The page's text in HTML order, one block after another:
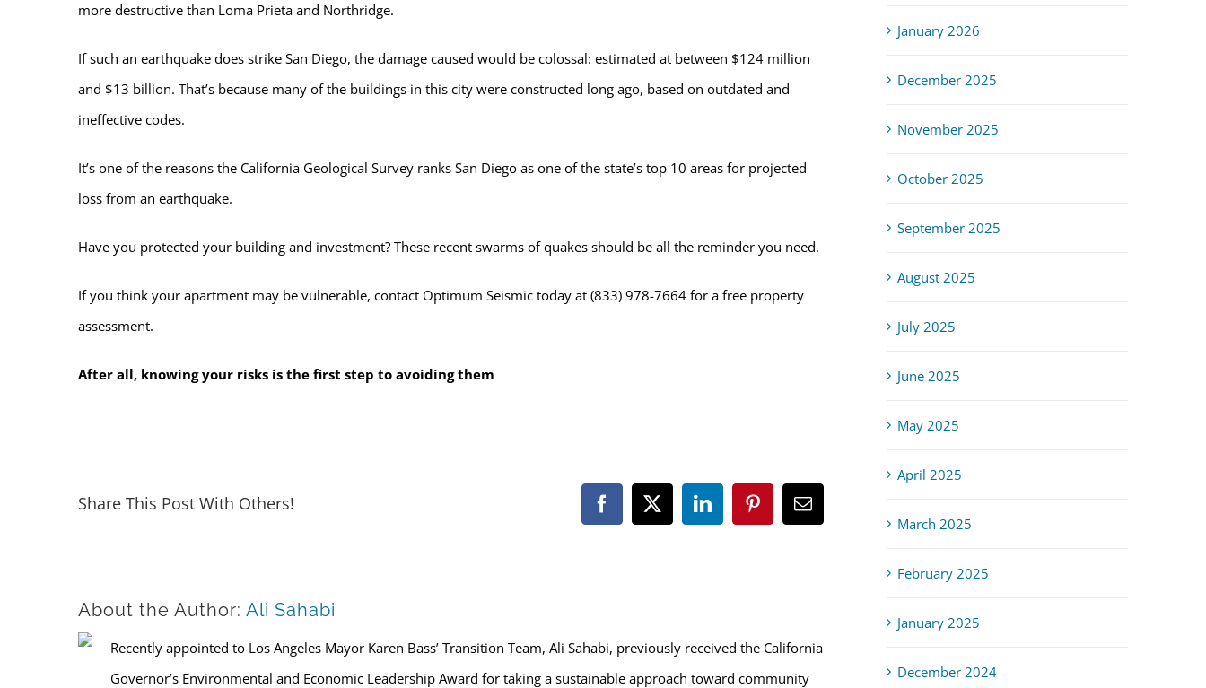
more destructive than Loma Prieta and Northridge.
If such an earthquake does strike San Diego, the damage caused would be colossal: estimated at between $124 million
and $13 billion. That’s because many of the buildings in this city were constructed long ago, based on outdated and
ineffective codes.
It’s one of the reasons the California Geological Survey ranks San Diego as one of the state’s top 10 areas for projected
loss from an earthquake.
Have you protected your building and investment? These recent swarms of quakes should be all the reminder you need.
If you think your apartment may be vulnerable, contact Optimum Seismic today at (833) 978-7664 for a free property
assessment.
After all, knowing your risks is the first step to avoiding them
Share This Post With Others! Facebook
X LinkedInPinterestEmail
About the Author: Ali Sahabi
Recently appointed to Los Angeles Mayor Karen Bass’ Transition Team, Ali Sahabi, previously received the California
Governor’s Environmental and Economic Leadership Award for taking a sustainable approach toward community
January 2026
December 2025
November 2025
October 2025
September 2025
August 2025
July 2025
June 2025
May 2025
April 2025
March 2025
February 2025
January 2025
December 2024